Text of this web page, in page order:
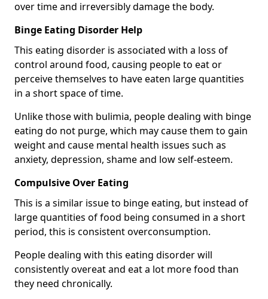
over time and irreversibly damage the body.
Binge Eating Disorder Help
This eating disorder is associated with a loss of
control around food, causing people to eat or
perceive themselves to have eaten large quantities
in a short space of time.
Unlike those with bulimia, people dealing with binge
eating do not purge, which may cause them to gain
weight and cause mental health issues such as
anxiety, depression, shame and low self-esteem.
Compulsive Over Eating
This is a similar issue to binge eating, but instead of
large quantities of food being consumed in a short
period, this is consistent overconsumption.
People dealing with this eating disorder will
consistently overeat and eat a lot more food than
they need chronically.